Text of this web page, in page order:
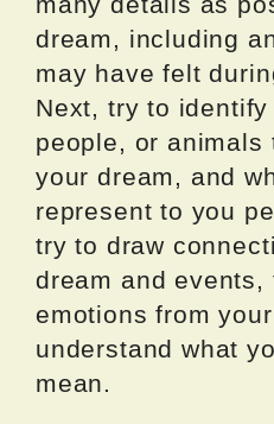
dream, including
may have felt
Next, try to
people, or animals
your dream, and
represent to you
try to draw
dream and events,
emotions from
understand what
mean.